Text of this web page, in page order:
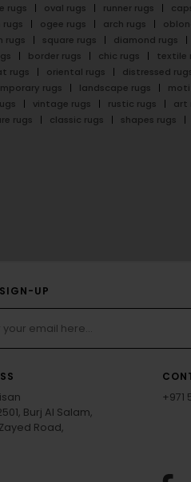
rugs oval rugs runner rugs
rugs ogee rugs arch rugs
rugs square rugs diamond rugs
border rugs chic rugs
textile
rugs oriental rugs
distressed
rugs landscape rugs
vintage rugs rustic rugs
art
rugs classic rugs shapes rugs
UP
Burj Al Salam,
Road,
+971